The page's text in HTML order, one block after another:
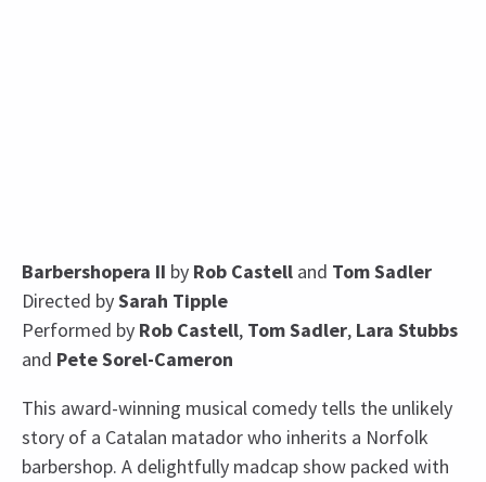
Barbershopera II by Rob Castell and Tom Sadler
Directed bySarah Tipple
Performed by Rob Castell, Tom Sadler, Lara Stubbs
and Pete Sorel-Cameron
This award-winning musical comedy tells the unlikely
story of a Catalan matador who inherits a Norfolk
barbershop. A delightfully madcap show packed with